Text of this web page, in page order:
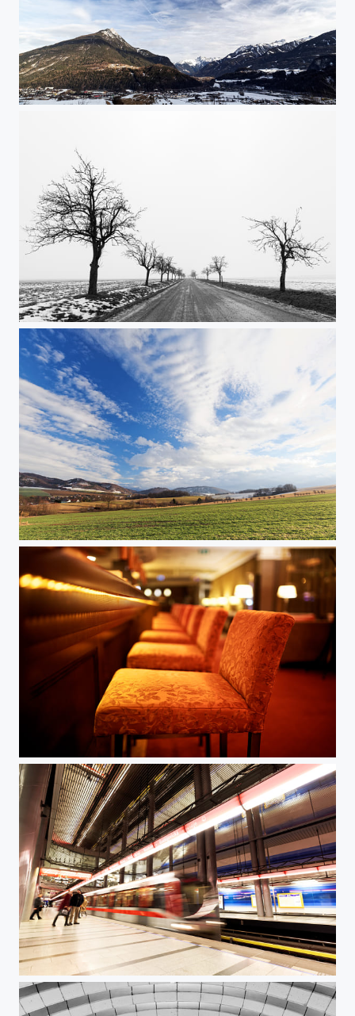
Austrian Alps
On the road again
Springtime
Monday evening in a bar
Cut-through